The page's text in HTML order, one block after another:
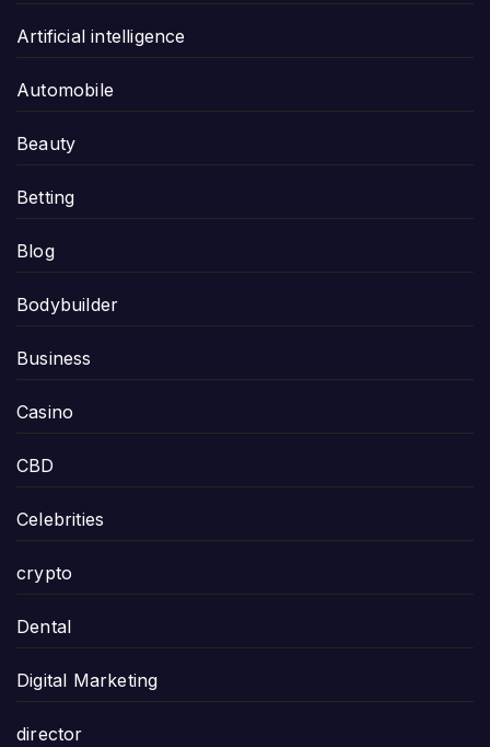
Artificial intelligence
Automobile
Beauty
Betting
Blog
Bodybuilder
Business
Casino
CBD
Celebrities
crypto
Dental
Digital Marketing
director